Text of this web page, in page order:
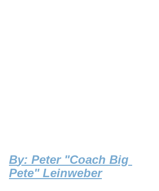
By: Peter "Coach Big
Pete" Leinweber